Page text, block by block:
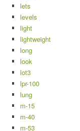
lets
levels
light
lightweight
long
look
lot3
lpr-100
lung
m-15
m-40
m-53